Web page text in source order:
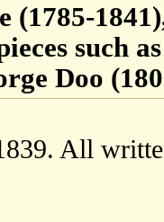
such
Doo
All